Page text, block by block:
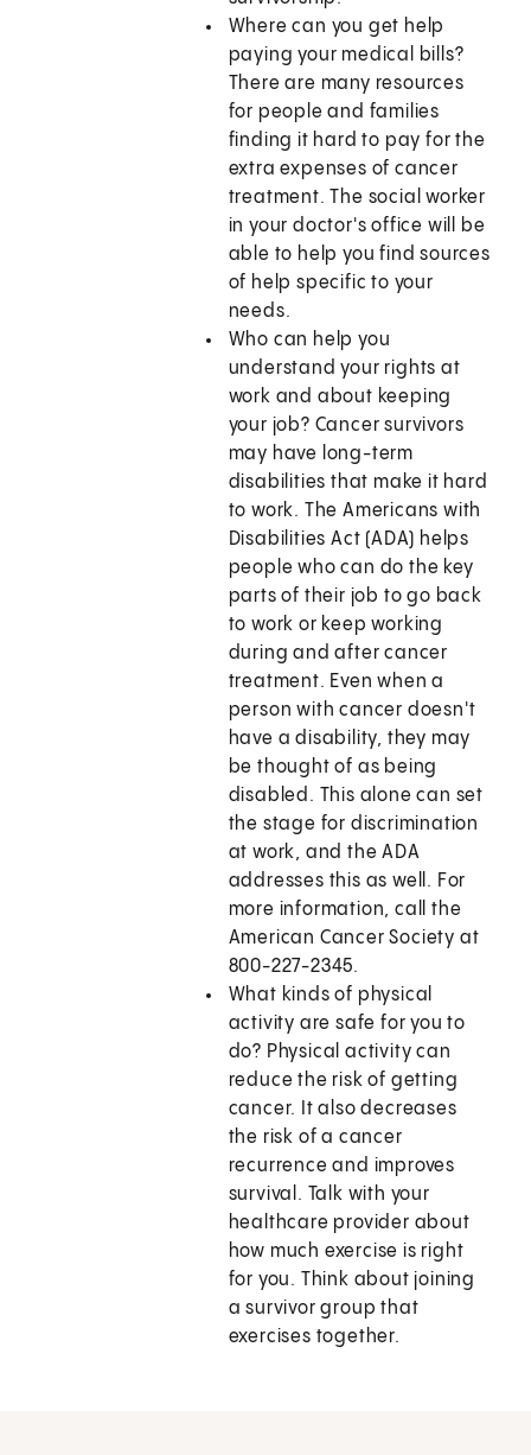
Where can you get help
paying your medical bills?
There are many resources
for people and families
finding it hard to pay for the
extra expenses of cancer
treatment. The social worker
in your doctor's office will be
able to help you find sources
of help specific to your
needs.
Who can help you
understand your rights at
work and about keeping
your job? Cancer survivors
may have long-term
disabilities that make it hard
to work. The Americans with
Disabilities Act (ADA) helps
people who can do the key
parts of their job to go back
to work or keep working
during and after cancer
treatment. Even when a
person with cancer doesn't
have a disability, they may
be thought of as being
disabled. This alone can set
the stage for discrimination
at work, and the ADA
addresses this as well. For
more information, call the
American Cancer Society at
800-227-2345.
What kinds of physical
activity are safe for you to
do? Physical activity can
reduce the risk of getting
cancer. It also decreases
the risk of a cancer
recurrence and improves
survival. Talk with your
healthcare provider about
how much exercise is right
for you. Think about joining
a survivor group that
exercises together.